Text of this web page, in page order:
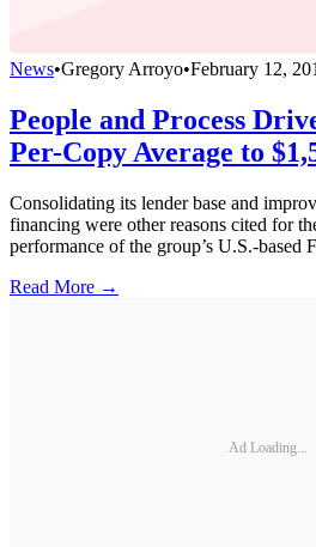
News•Gregory Arroyo•February 12,
People and Process
Per-Copy Average to
Consolidating its lender base and
financing were other reasons cited for
performance of the group’s U.S.-based
Read More →
Ad Loading...